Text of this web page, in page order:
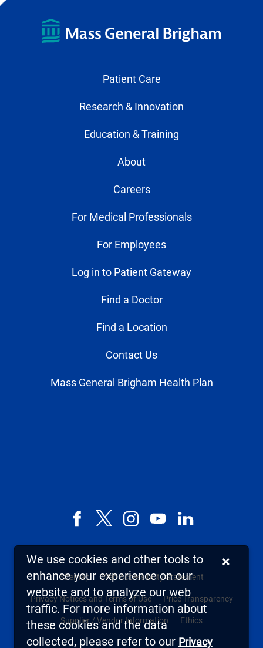
Patient Care
Research & Innovation
Education & Training
About
Careers
For Medical Professionals
For Employees
Log in to Patient Gateway
Find a Doctor
Find a Location
Contact Us
Mass General Brigham Health Plan
Facebook
X,
known
as
Twitter
InstagramYouTubeLinkedIn
Sitemap Web Accessibility Statement
Privacy Notices and Terms of Use Price Transparency
Supplier / Vendor Information Ethics
We use cookies and other tools to
enhance your experience on our
website and to analyze our web
traffic. For more information about
these cookies and the data
collected, please refer to our Privacy
×